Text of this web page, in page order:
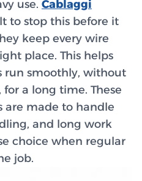
use. Cablaggi
to stop this before it
keep every wire
place. This helps
run smoothly, without
for a long time. These
are made to handle
and long work
choice when regular
job.